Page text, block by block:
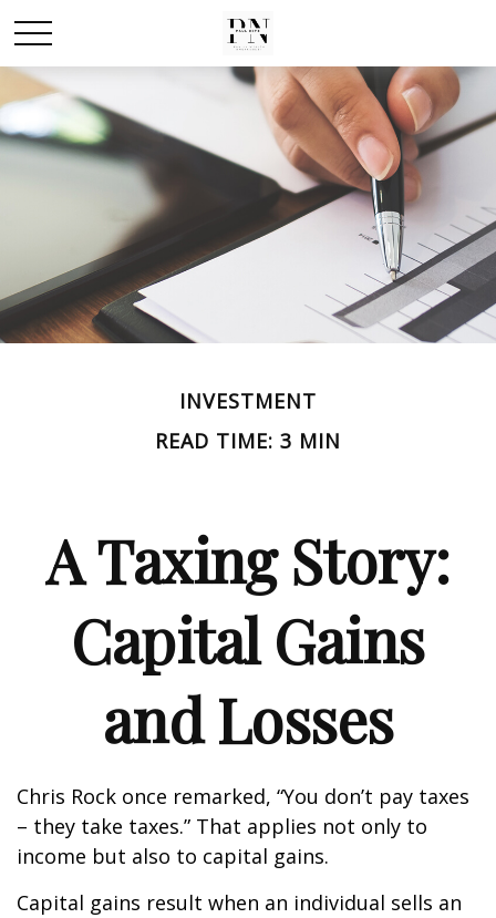
INVESTMENT
READ TIME: 3 MIN
A Taxing Story:
Capital Gains
and Losses
Chris Rock once remarked, “You don’t pay taxes
– they take taxes.” That applies not only to
income but also to capital gains.
Capital gains result when an individual sells an